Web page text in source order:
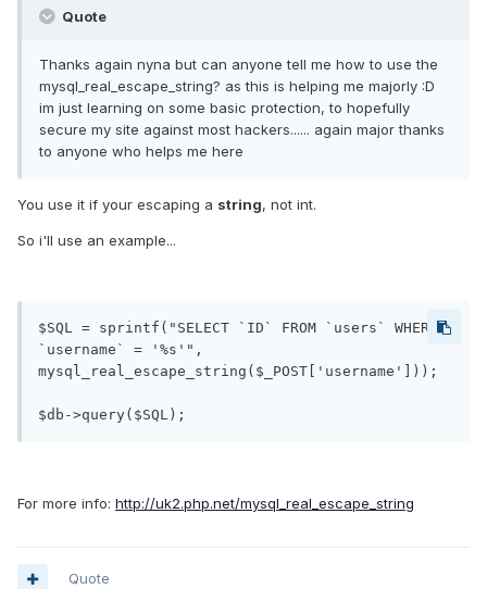
Quote
Thanks again nyna but can anyone tell me how to use the
mysql_real_escape_string? as this is helping me majorly :D
im just learning on some basic protection, to hopefully
secure my site against most hackers...... again major thanks
to anyone who helps me here
You use it if your escaping a string, not int.
So i'll use an example...
$SQL = sprintf("SELECT `ID` FROM `users` WHERE
`username` = '%s'",
mysql_real_escape_string($_POST['username']));
For more info: http://uk2.php.net/mysql_real_escape_string
Quote